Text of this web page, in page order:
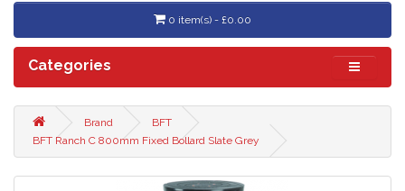
0 item(s) - £0.00
Categories
Brand
BFT
BFT Ranch C 800mm Fixed Bollard Slate Grey